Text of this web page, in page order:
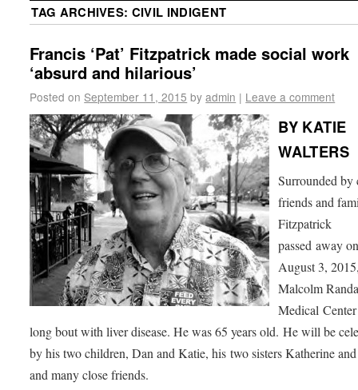
TAG ARCHIVES: CIVIL INDIGENT
Francis ‘Pat’ Fitzpatrick made social work
‘absurd and hilarious’
Posted on September 11, 2015 by admin | Leave a comment
BY KATIE
WALTERS
Surrounded by
friends and
Fitzpatrick
passed away
August 3,
Malcolm
Medical
long bout with liver disease. He was 65 years old. He will be
by his two children, Dan and Katie, his two sisters Katherine
and many close friends.